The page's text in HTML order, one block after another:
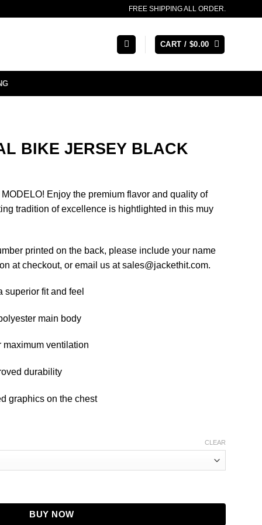
FREE SHIPPING ALL ORDER.
CART / $0.00
BIKE JERSEY BLACK
Enjoy the premium flavor and quality of
tradition of excellence is hightlighted in this muy
printed on the back, please include your name
at checkout, or email us at sales@jackethit.com.
superior fit and feel
main body
maximum ventilation
durability
graphics on the chest
CLEAR
BUY NOW